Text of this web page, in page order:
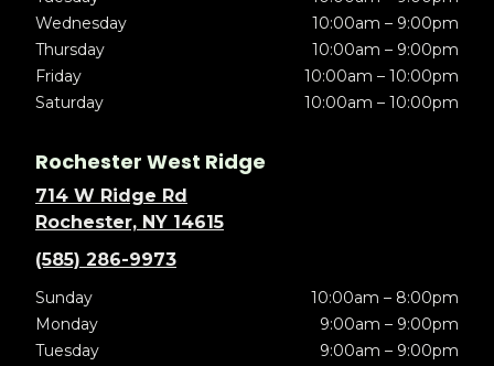
Wednesday
10:00am – 9:00pm
Thursday
10:00am – 9:00pm
Friday
10:00am – 10:00pm
Saturday
10:00am – 10:00pm
Rochester West Ridge
714 W Ridge Rd
Rochester, NY 14615
(585) 286-9973
Sunday
10:00am – 8:00pm
Monday
9:00am – 9:00pm
Tuesday
9:00am – 9:00pm